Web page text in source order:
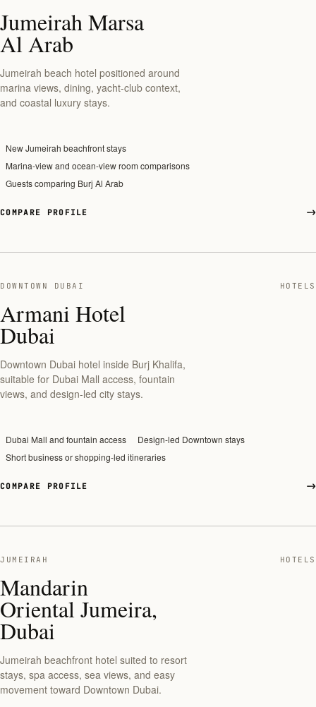
Jumeirah Marsa
Al Arab
Jumeirah beach hotel positioned around
marina views, dining, yacht-club context,
and coastal luxury stays.
New Jumeirah beachfront stays
Marina-view and ocean-view room comparisons
Guests comparing Burj Al Arab
COMPARE PROFILE
DOWNTOWN DUBAI HOTELS
Armani Hotel
Dubai
Downtown Dubai hotel inside Burj Khalifa,
suitable for Dubai Mall access, fountain
views, and design-led city stays.
Dubai Mall and fountain access
Design-led Downtown stays
Short business or shopping-led itineraries
COMPARE PROFILE
JUMEIRAH HOTELS
Mandarin
Oriental Jumeira,
Dubai
Jumeirah beachfront hotel suited to resort
stays, spa access, sea views, and easy
movement toward Downtown Dubai.